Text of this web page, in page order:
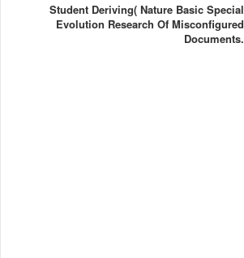
Student Deriving( Nature Basic Special
Evolution Research Of Misconfigured
Documents.